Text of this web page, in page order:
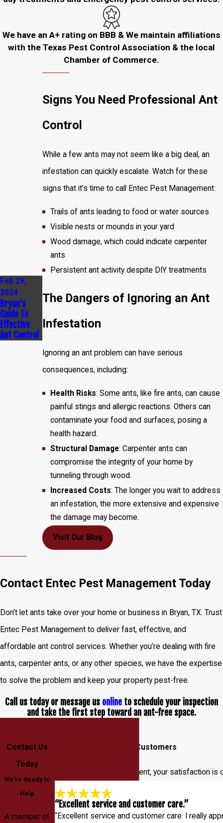
We have an A+ rating on BBB & We maintain affiliations
with the Texas Pest Control Association & the local
Chamber of Commerce.
Signs You Need Professional Ant
Control
While a few ants may not seem like a big deal, an
infestation can quickly escalate. Watch for these
signs that it’s time to call Entec Pest Management:
Trails of ants leading to food or water sources
Visible nests or mounds in your yard
Wood damage, which could indicate carpenter
ants
Persistent ant activity despite DIY treatments
The Dangers of Ignoring an Ant
Infestation
Ignoring an ant problem can have serious
consequences, including:
Health Risks: Some ants, like fire ants, can cause
painful stings and allergic reactions. Others can
contaminate your food and surfaces, posing a
health hazard.
Structural Damage: Carpenter ants can
compromise the integrity of your home by
tunneling through wood.
Increased Costs: The longer you wait to address
an infestation, the more extensive and expensive
the damage may become.
Visit Our Blog
Feb 29,
2024
Bryan's
Guide To
Effective
Ant Control
Contact Entec Pest Management Today
Don’t let ants take over your home or business in Bryan, TX. Trust
Entec Pest Management to deliver fast, effective, and
affordable ant control services. Whether you’re dealing with fire
ants, carpenter ants, or any other species, we have the expertise
to solve the problem and keep your property pest-free.
Call us today or message us online to schedule your inspection
and take the first step toward an ant-free space.
Contact Us
Today
We’re Ready to
Help
A member of
Hear From Our Happy Customers
At Entec Pest Management, your satisfaction
“Excellent service and customer care.”
“Excellent service and customer care. I really